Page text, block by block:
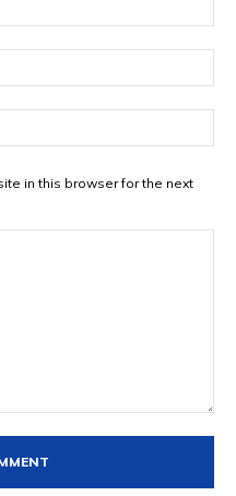
in this browser for the next